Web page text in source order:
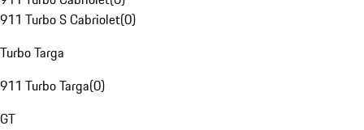
911 Turbo S Cabriolet(0)
Turbo Targa
911 Turbo Targa(0)
GT